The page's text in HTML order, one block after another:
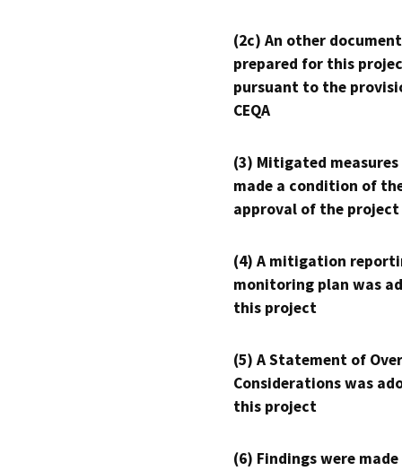
(2c) An other
prepared for this
pursuant to the
CEQA
(3) Mitigated measures
made a condition of
approval of the project
(4) A mitigation
monitoring plan was
this project
(5) A Statement of
Considerations was
this project
(6) Findings were